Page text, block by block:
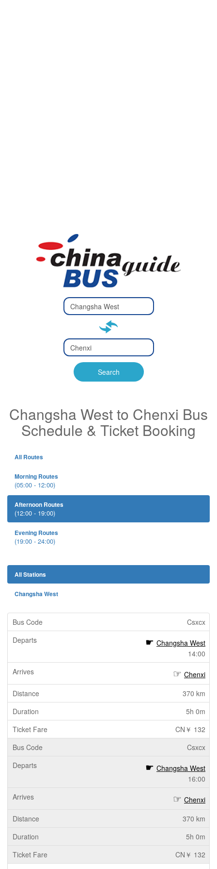
Type 2 or
more
Type 2 or more characters
Type 2 or
more
Type 2 or more characters
for results.
Search
Changsha West to Chenxi Bus
Schedule & Ticket Booking
All Routes
Morning Routes
(05:00 - 12:00)
Afternoon Routes
(12:00 - 19:00)
Evening Routes
(19:00 - 24:00)
All Stations
Changsha West
Csxcx
Changsha West
14:00
Chenxi
370 km
5h 0m
CN￥ 132
Csxcx
Changsha West
16:00
Chenxi
370 km
5h 0m
CN￥ 132